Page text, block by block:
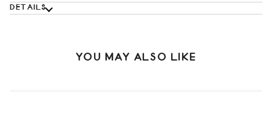
DETAILS
YOU MAY ALSO LIKE